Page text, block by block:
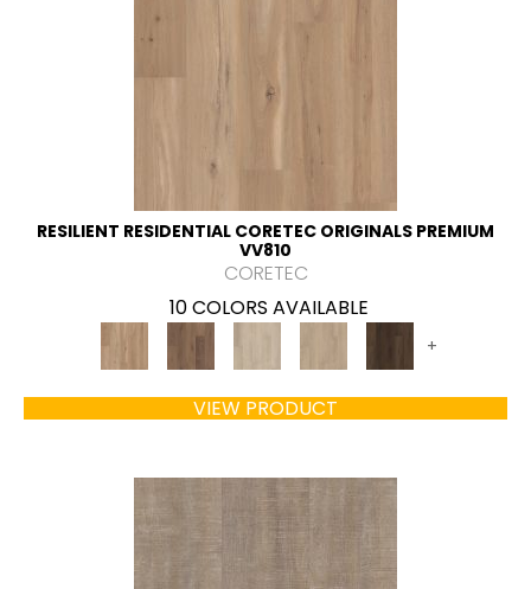
RESILIENT RESIDENTIAL CORETEC ORIGINALS PREMIUM
VV810
CORETEC
10 COLORS AVAILABLE
+
VIEW PRODUCT